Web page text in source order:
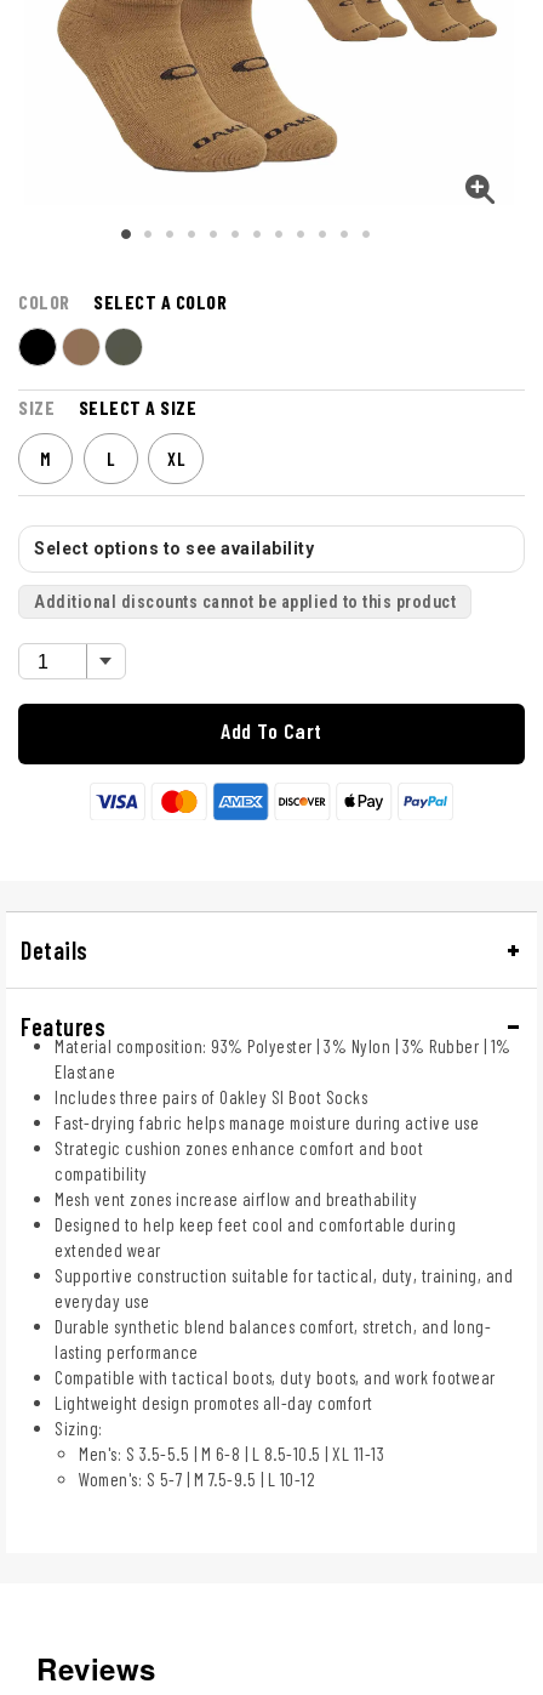
COLOR SELECT A COLOR
SIZE SELECT A SIZE
M L XL
Select options to see availability
Additional discounts cannot be applied to this product
Add To Cart
Details
Features
Material composition: 93% Polyester | 3% Nylon | 3% Rubber | 1%
Elastane
Includes three pairs of Oakley SI Boot Socks
Fast-drying fabric helps manage moisture during active use
Strategic cushion zones enhance comfort and boot
compatibility
Mesh vent zones increase airflow and breathability
Designed to help keep feet cool and comfortable during
extended wear
Supportive construction suitable for tactical, duty, training, and
everyday use
Durable synthetic blend balances comfort, stretch, and long-
lasting performance
Compatible with tactical boots, duty boots, and work footwear
Lightweight design promotes all-day comfort
Sizing:
Men's: S 3.5-5.5 | M 6-8 | L 8.5-10.5 | XL 11-13
Women's: S 5-7 | M 7.5-9.5 | L 10-12
Reviews